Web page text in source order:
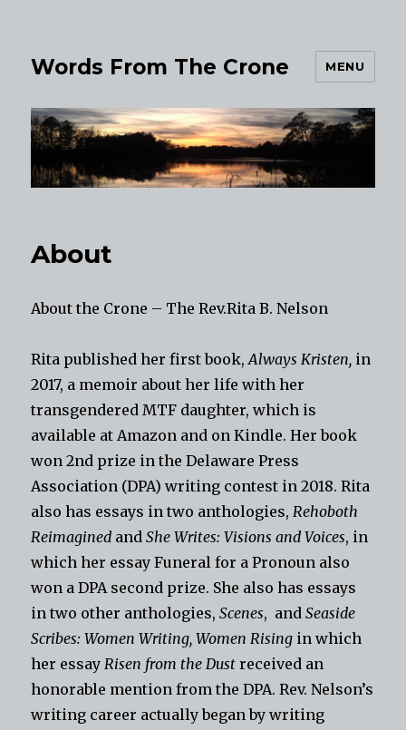
Words From The Crone MENU
About
About the Crone – The Rev.Rita B. Nelson
Rita published her first book,Always Kristen, in
2017, a memoir about her life with her
transgendered MTF daughter, which is
available at Amazon and on Kindle. Her book
won 2nd prize in the Delaware Press
Association (DPA) writing contest in 2018. Rita
also has essays in two anthologies,Rehoboth
Reimagined andShe Writes: Visions and Voices, in
which her essay Funeral for a Pronoun also
won a DPA second prize. She also has essays
in two other anthologies,Scenes, andSeaside
Scribes: Women Writing, Women Rising in which
her essayRisen from the Dust received an
honorable mention from the DPA. Rev. Nelson’s
writing career actually began by writing